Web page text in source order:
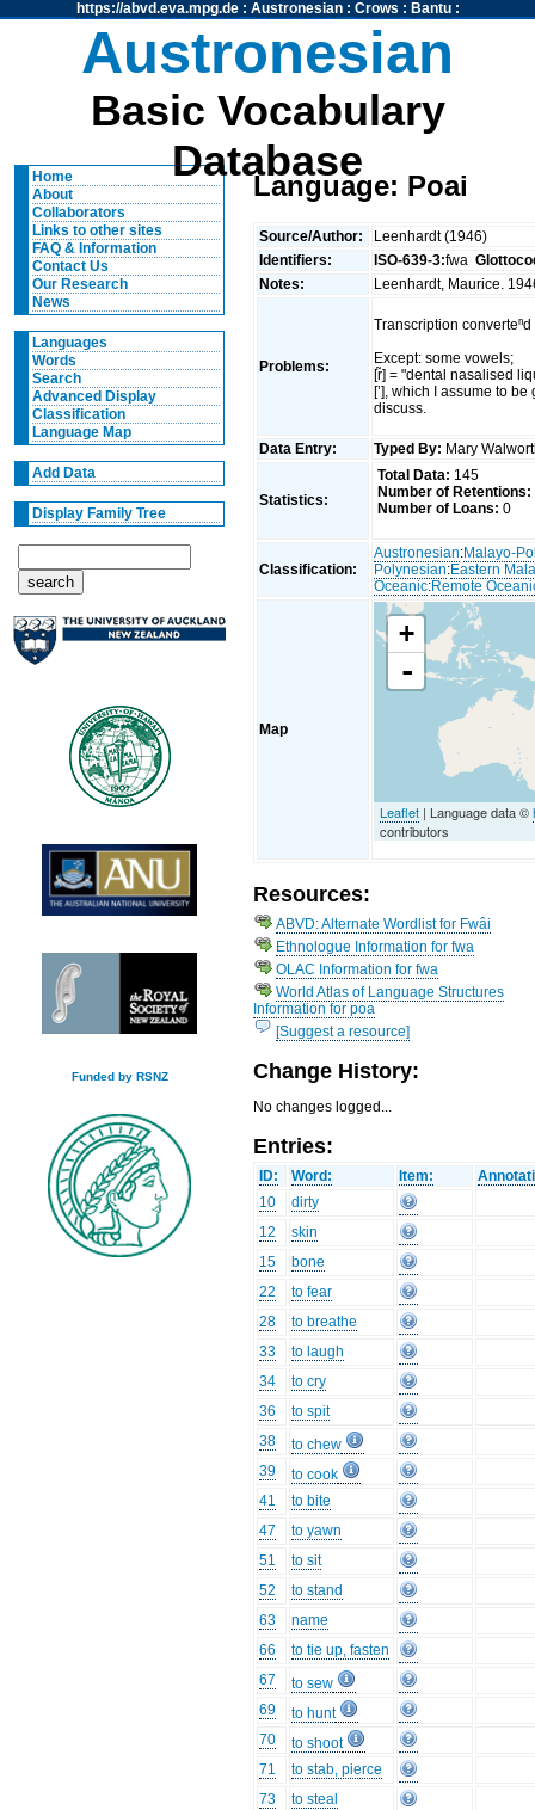
https://abvd.eva.mpg.de: Austronesian: Crows : Bantu:
Austronesian
Basic Vocabulary
Database
Home
About
Collaborators
Links to other sites
FAQ & Information
Contact Us
Our Research
News
Languages
Words
Search
Advanced Display
Classification
Language Map
Add Data
Display Family Tree
Funded by RSNZ
Language: Poai
Source/Author:
Leenhardt (1946)
Identifiers:
ISO-639-3:fwa
Notes:
Leenhardt, Maurice.
Problems:
Transcription
Except: some vowels;
[r̃] = "dental nasalised
[’], which I assume to
discuss.
Data Entry: Typed By: Mary
Statistics:
Total Data: 145
Number of Retentions:
Number of Loans: 0
Classification:
Austronesian:Malayo-
Polynesian:Eastern
Oceanic:Remote
Map
+
-
Leaflet | Language data ©
contributors
Resources:
ABVD: Alternate Wordlist for Fwâi
Ethnologue Information for fwa
OLAC Information for fwa
World Atlas of Language Structures
Information for poa
[Suggest a resource]
Change History:
No changes logged...
Entries:
ID: Word: Item:
10
dirty
12
skin
15
bone
22
to fear
28
to breathe
33
to laugh
34
to cry
36
to spit
38
to chew
39
to cook
41
to bite
47
to yawn
51
to sit
52
to stand
63
name
66
to tie up, fasten
67
to sew
69
to hunt
70
to shoot
71
to stab, pierce
73
to steal